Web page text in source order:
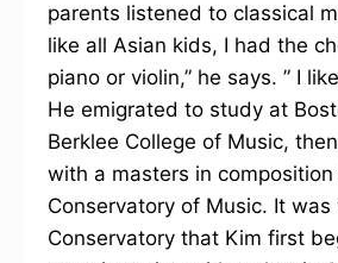
parents listened to classical
like all Asian kids, I had the
piano or violin,” he says. ” I
He emigrated to study at
Berklee College of Music,
with a masters in composition
Conservatory of Music. It
Conservatory that Kim first